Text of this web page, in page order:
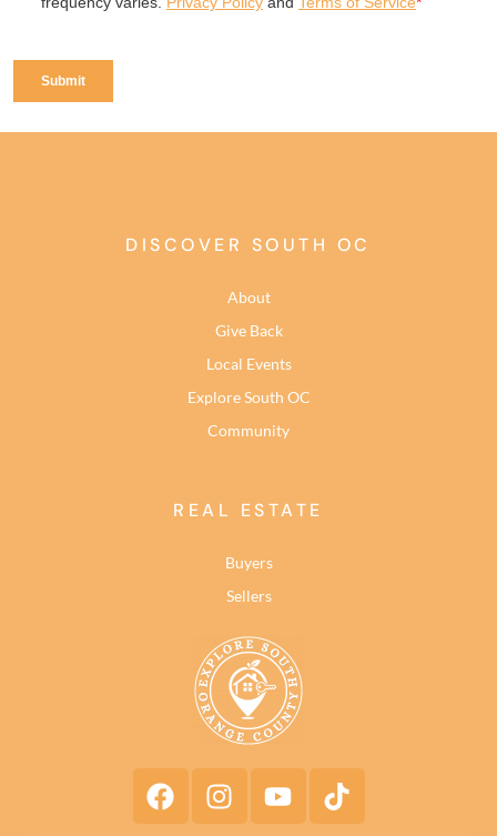
DISCOVER SOUTH OC
About
Give Back
Local Events
Explore South OC
Community
REAL ESTATE
Buyers
Sellers